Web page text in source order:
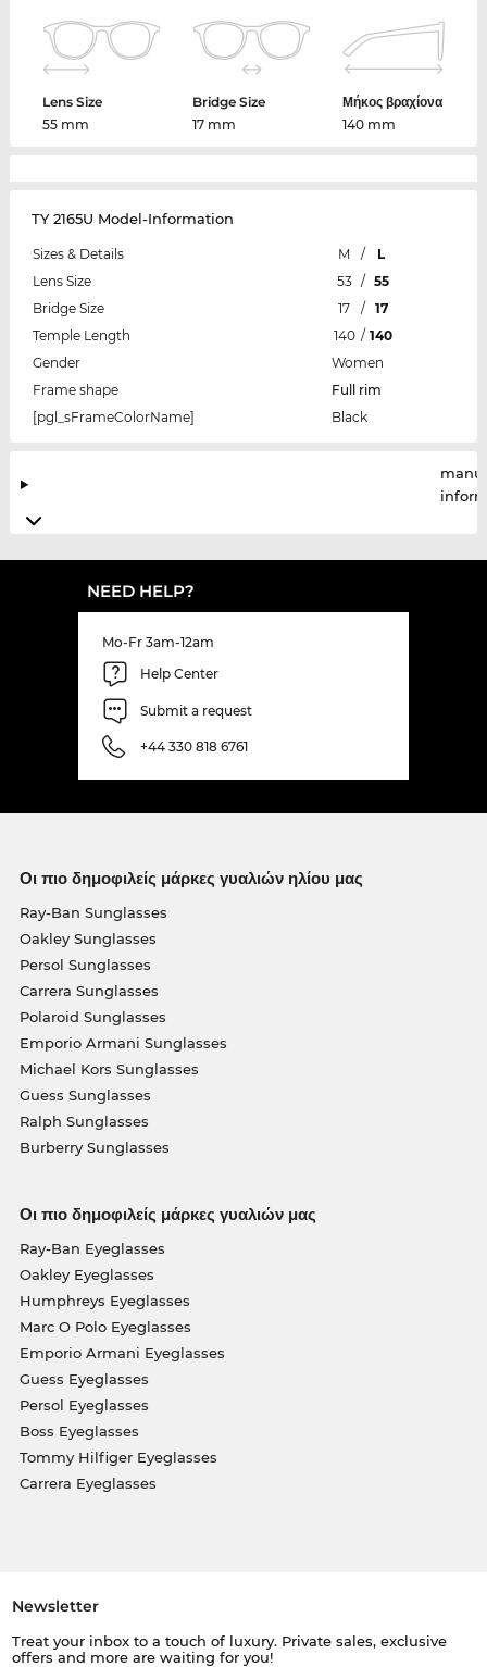
Lens Size
55 mm
Bridge Size
17 mm
Μήκος βραχίονα
140 mm
TY 2165U Model-Information
Sizes & Details M /
L
Lens Size
53 / 55
Bridge Size
17 /
17
Temple Length
140 / 140
Gender
Women
Frame shape
Full rim
[pgl_sFrameColorName]
Black
NEED HELP?
Mo-Fr 3am-12am
Help Center
Submit a request
+44 330 818 6761
Οι πιο δημοφιλείς μάρκες γυαλιών ηλίου μας
Ray-Ban Sunglasses
Oakley Sunglasses
Persol Sunglasses
Carrera Sunglasses
Polaroid Sunglasses
Emporio Armani Sunglasses
Michael Kors Sunglasses
Guess Sunglasses
Ralph Sunglasses
Burberry Sunglasses
Οι πιο δημοφιλείς μάρκες γυαλιών μας
Ray-Ban Eyeglasses
Oakley Eyeglasses
Humphreys Eyeglasses
Marc O Polo Eyeglasses
Emporio Armani Eyeglasses
Guess Eyeglasses
Persol Eyeglasses
Boss Eyeglasses
Tommy Hilfiger Eyeglasses
Carrera Eyeglasses
Newsletter
Treat your inbox to a touch of luxury. Private sales, exclusive
offers and more are waiting for you!